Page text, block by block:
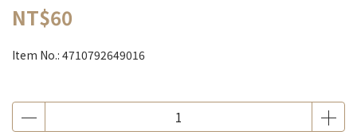
NT$60
Item No.: 4710792649016